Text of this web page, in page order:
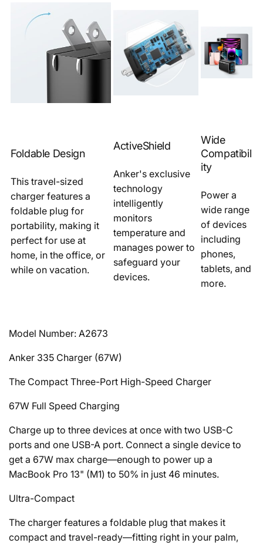
Foldable Design
This travel-sized
charger features a
foldable plug for
portability, making it
perfect for use at
home, in the office, or
while on vacation.
ActiveShield
Anker's exclusive
technology
intelligently
monitors
temperature and
manages power to
safeguard your
devices.
Wide
Compatibil
ity
Power a
wide range
of devices
including
phones,
tablets, and
more.
Model Number: A2673
Anker 335 Charger (67W)
The Compact Three-Port High-Speed Charger
67W Full Speed Charging
Charge up to three devices at once with two USB-C
ports and one USB-A port. Connect a single device to
get a 67W max charge—enough to power up a
MacBook Pro 13" (M1) to 50% in just 46 minutes.
Ultra-Compact
The charger features a foldable plug that makes it
compact and travel-ready—fitting right in your palm,